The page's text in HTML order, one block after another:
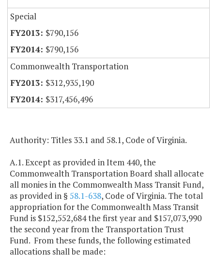
Special
$790,156
$790,156
Commonwealth Transportation
$312,935,190
$317,456,496
Authority: Titles 33.1 and 58.1, Code of Virginia.
A.1. Except as provided in Item 440, the
Commonwealth Transportation Board shall allocate
all monies in the Commonwealth Mass Transit Fund,
as provided in § 58.1-638, Code of Virginia. The total
appropriation for the Commonwealth Mass Transit
Fund is $152,552,684 the first year and $157,073,990
the second year from the Transportation Trust
Fund. From these funds, the following estimated
allocations shall be made: